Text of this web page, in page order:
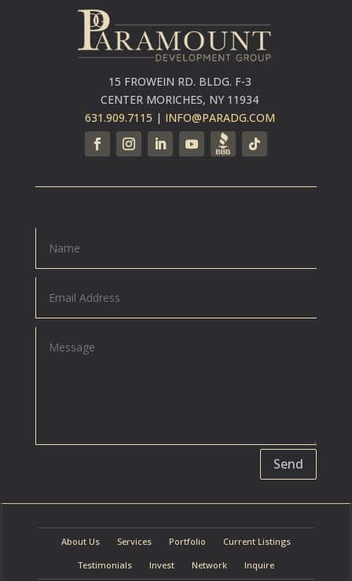
15 FROWEIN RD. BLDG. F-3
CENTER MORICHES, NY 11934
631.909.7115 | INFO@PARADG.COM
Send
About Us Services Portfolio
Current Listings
Testimonials
Invest Network Inquire